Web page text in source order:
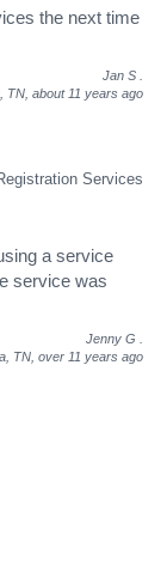
the next time
Jan S
TN, about 11 years ago
Services
a service
service was
Jenny G
TN, over 11 years ago